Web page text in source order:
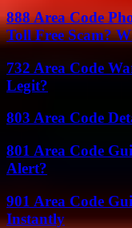
888 Area Code
Toll Free Scam?
732 Area Code
Legit?
803 Area Code
801 Area Code
Alert?
901 Area Code
Instantly